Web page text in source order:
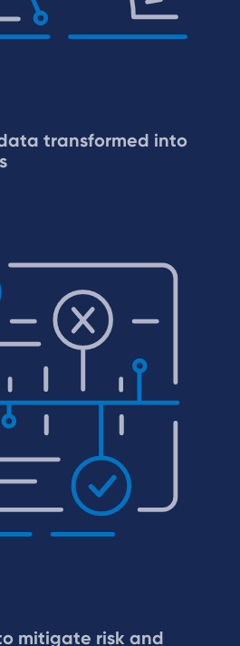
transformed into
mitigate risk and